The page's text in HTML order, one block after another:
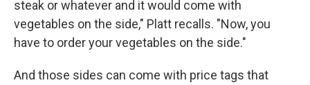
steak or whatever and it would come with
vegetables on the side," Platt recalls. "Now, you
have to order your vegetables on the side."
And those sides can come with price tags that